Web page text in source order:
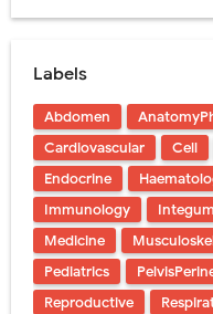
Labels
Abdomen
Cardiovascular
Cell
Endocrine
Immunology
Medicine
Pediatrics
Reproductive